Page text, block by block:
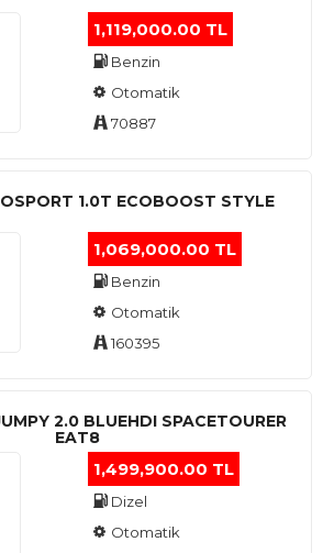
1,119,000.00 TL
Benzin
Otomatik
70887
1.0T ECOBOOST STYLE
1,069,000.00 TL
Benzin
Otomatik
160395
2.0 BLUEHDI SPACETOURER
EAT8
1,499,900.00 TL
Dizel
Otomatik